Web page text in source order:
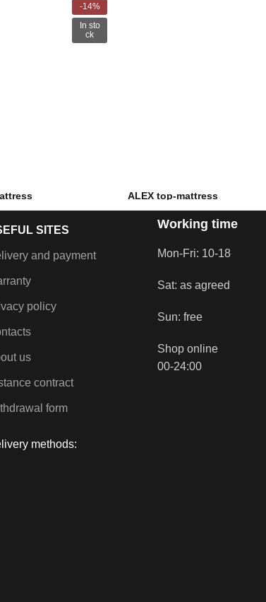
foam
-14%
In sto
ck
ALEX top-mattress
71.00 – €122.00
Filling: PU foam
SITES
and payment
policy
us
contract
form
Working time
Mon-Fri: 10-18
Sat: as agreed
Sun: free
Shop online
00-24:00
methods: